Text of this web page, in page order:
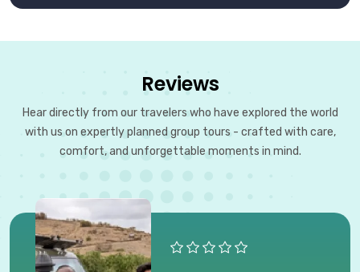
Reviews
Hear directly from our travelers who have explored the world
with us on expertly planned group tours - crafted with care,
comfort, and unforgettable moments in mind.